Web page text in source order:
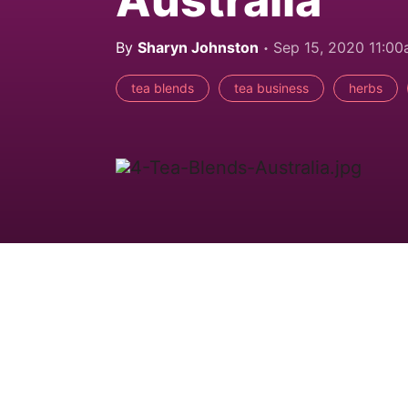
By Sharyn Johnston Sep 15, 2020
tea blends tea business herbs